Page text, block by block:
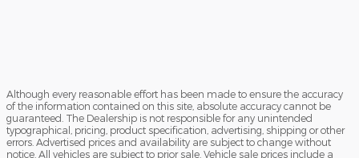
Although every reasonable effort has been made to ensure the accuracy
of the information contained on this site, absolute accuracy cannot be
guaranteed. The Dealership is not responsible for any unintended
typographical, pricing, product specification, advertising, shipping or other
errors. Advertised prices and availability are subject to change without
notice. All vehicles are subject to prior sale. Vehicle sale prices include a